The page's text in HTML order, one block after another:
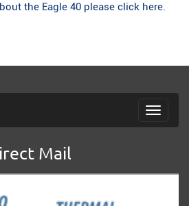
the Eagle 40 please click here.
Toggle
Mail